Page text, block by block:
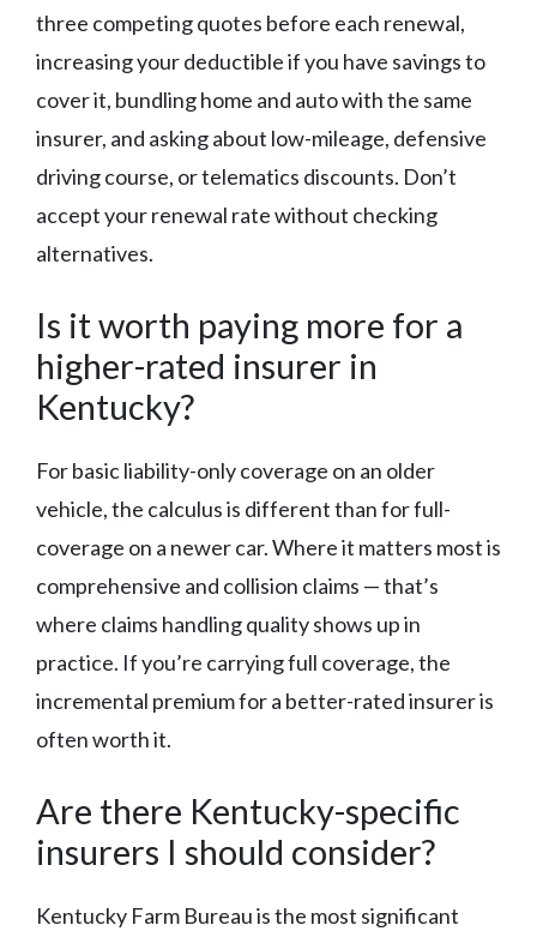
three competing quotes before each renewal,
increasing your deductible if you have savings to
cover it, bundling home and auto with the same
insurer, and asking about low-mileage, defensive
driving course, or telematics discounts. Don’t
accept your renewal rate without checking
alternatives.
Is it worth paying more for a
higher-rated insurer in
Kentucky?
For basic liability-only coverage on an older
vehicle, the calculus is different than for full-
coverage on a newer car. Where it matters most is
comprehensive and collision claims — that’s
where claims handling quality shows up in
practice. If you’re carrying full coverage, the
incremental premium for a better-rated insurer is
often worth it.
Are there Kentucky-specific
insurers I should consider?
Kentucky Farm Bureau is the most significant